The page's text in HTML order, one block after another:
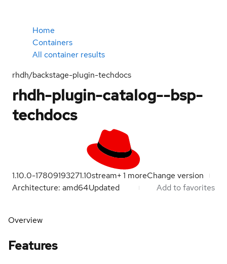
Home
Containers
All container results
rhdh/backstage-plugin-techdocs
rhdh-plugin-catalog--bsp-
techdocs
1.10.0-17809193271.10stream+1 moreChange version
Architecture: amd64Updated Add to favorites
Overview
Features